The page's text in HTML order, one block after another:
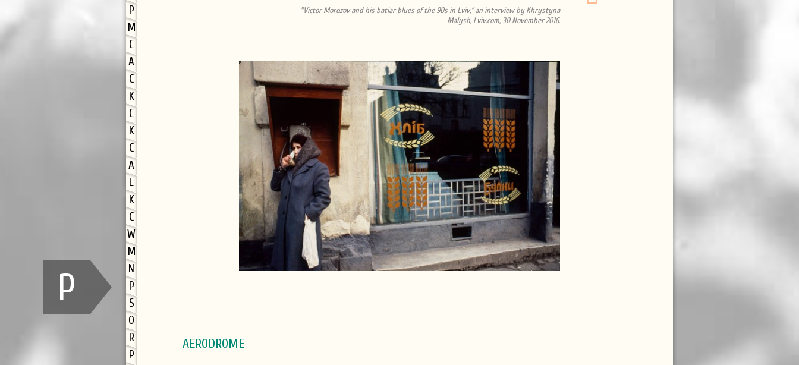
P
M
C
A
C
K
C
K
C
A
L
K
C
W
M
N
P
S
O
R
P
P
"Victor Morozov and his batiar blues of the 90s in Lviv,” an interview by Khrystyna
Malysh, Lviv.com, 30 November 2016.
AERODROME